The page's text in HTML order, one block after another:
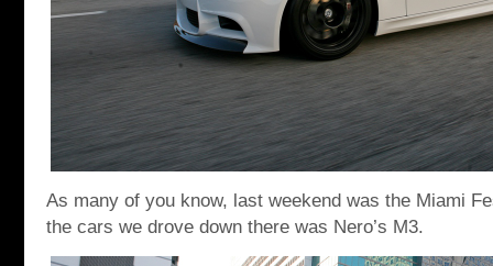
As many of you know, last weekend was the Miami
the cars we drove down there was Nero’s M3.